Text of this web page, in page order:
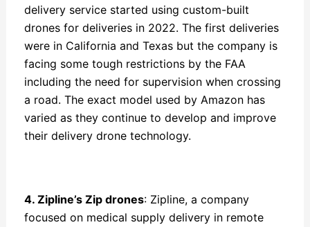
delivery service started using custom-built
drones for deliveries in 2022. The first deliveries
were in California and Texas but the company is
facing some tough restrictions by the FAA
including the need for supervision when crossing
a road. The exact model used by Amazon has
varied as they continue to develop and improve
their delivery drone technology.
4. Zipline’s Zip drones: Zipline, a company
focused on medical supply delivery in remote